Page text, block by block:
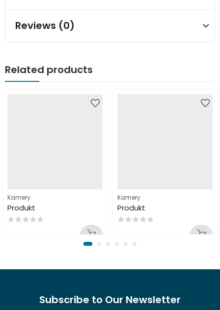
Reviews (0)
Related products
Kamery
Produkt
Kamery
Produkt
Subscribe to Our Newsletter